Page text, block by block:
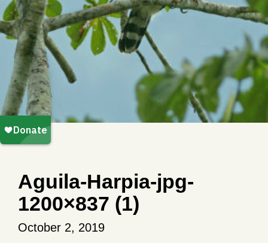
Aguila-Harpia-jpg-
1200×837 (1)
October 2, 2019